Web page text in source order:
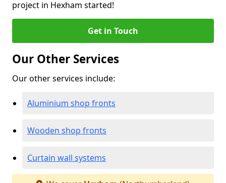
project in Hexham started!
Get in Touch
Our Other Services
Our other services include:
Aluminium shop fronts
Wooden shop fronts
Curtain wall systems